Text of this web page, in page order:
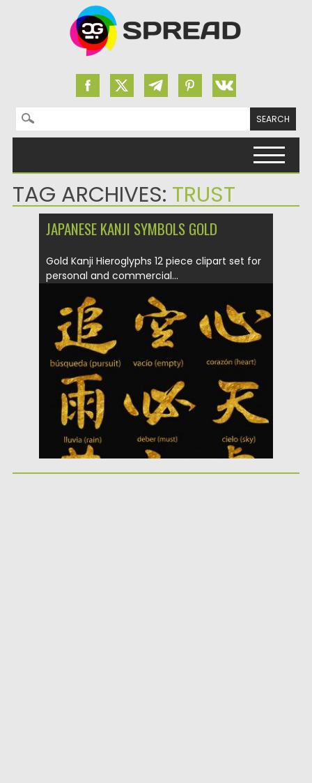
Search for:
TAG ARCHIVES: TRUST
JAPANESE KANJI SYMBOLS GOLD
Gold Kanji Hieroglyphs 12 piece clipart set for
personal and commercial...
Posted on 10.05.2019 by Spread
Updated on 10.05.2019